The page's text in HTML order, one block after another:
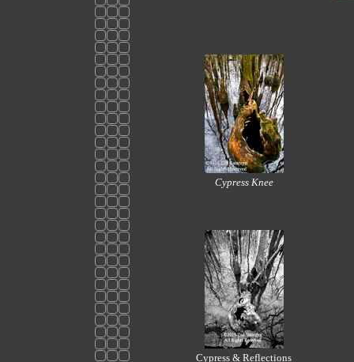
Cypress Knee
Cypress & Reflections